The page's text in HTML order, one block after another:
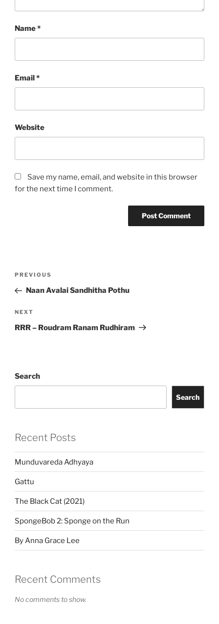
Name*
Email*
Website
Save my name, email, and website in this browser
for the next time I comment.
Previous
Post
PREVIOUS
Naan Avalai Sandhitha Pothu
Next
Post
NEXT
RRR – Roudram Ranam Rudhiram
Search
Search
Recent Posts
Munduvareda Adhyaya
Gattu
The Black Cat (2021)
SpongeBob 2: Sponge on the Run
By Anna Grace Lee
Recent Comments
No comments to show.